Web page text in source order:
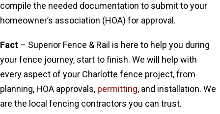
compile the needed documentation to submit to your
homeowner’s association (HOA) for approval.
Fact – Superior Fence & Rail is here to help you during
your fence journey, start to finish. We will help with
every aspect of your Charlotte fence project, from
planning, HOA approvals, permitting, and installation. We
are the local fencing contractors you can trust.